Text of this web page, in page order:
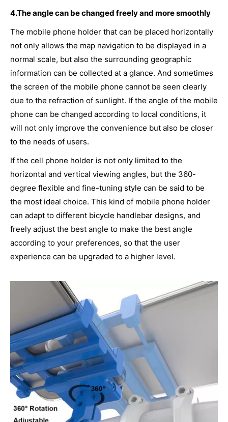
4.The angle can be changed freely and more smoothly
The mobile phone holder that can be placed horizontally
not only allows the map navigation to be displayed in a
normal scale, but also the surrounding geographic
information can be collected at a glance. And sometimes
the screen of the mobile phone cannot be seen clearly
due to the refraction of sunlight. If the angle of the mobile
phone can be changed according to local conditions, it
will not only improve the convenience but also be closer
to the needs of users.
If the cell phone holder is not only limited to the
horizontal and vertical viewing angles, but the 360-
degree flexible and fine-tuning style can be said to be
the most ideal choice. This kind of mobile phone holder
can adapt to different bicycle handlebar designs, and
freely adjust the best angle to make the best angle
according to your preferences, so that the user
experience can be upgraded to a higher level.